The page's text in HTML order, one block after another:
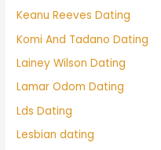
Keanu Reeves Dating
Komi And Tadano Dating
Lainey Wilson Dating
Lamar Odom Dating
Lds Dating
Lesbian dating